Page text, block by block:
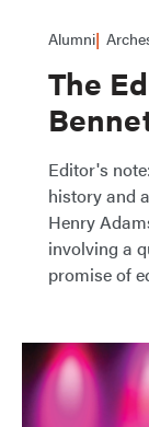
Alumni
The
Editor's
history and
Henry
involving a
promise of